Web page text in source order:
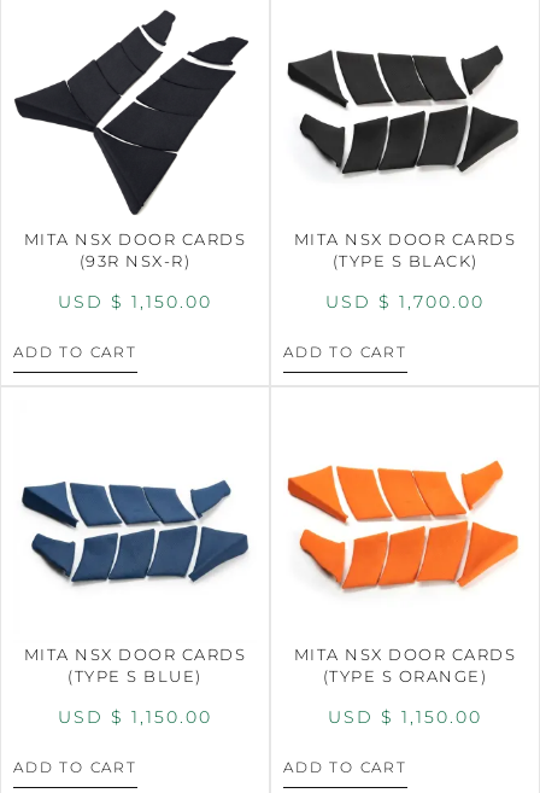
MITA NSX DOOR CARDS
(93R NSX-R)
USD $ 1,150.00
ADD TO CART
MITA NSX DOOR CARDS
(TYPE S BLACK)
USD $ 1,700.00
ADD TO CART
MITA NSX DOOR CARDS
(TYPE S BLUE)
USD $ 1,150.00
ADD TO CART
MITA NSX DOOR CARDS
(TYPE S ORANGE)
USD $ 1,150.00
ADD TO CART